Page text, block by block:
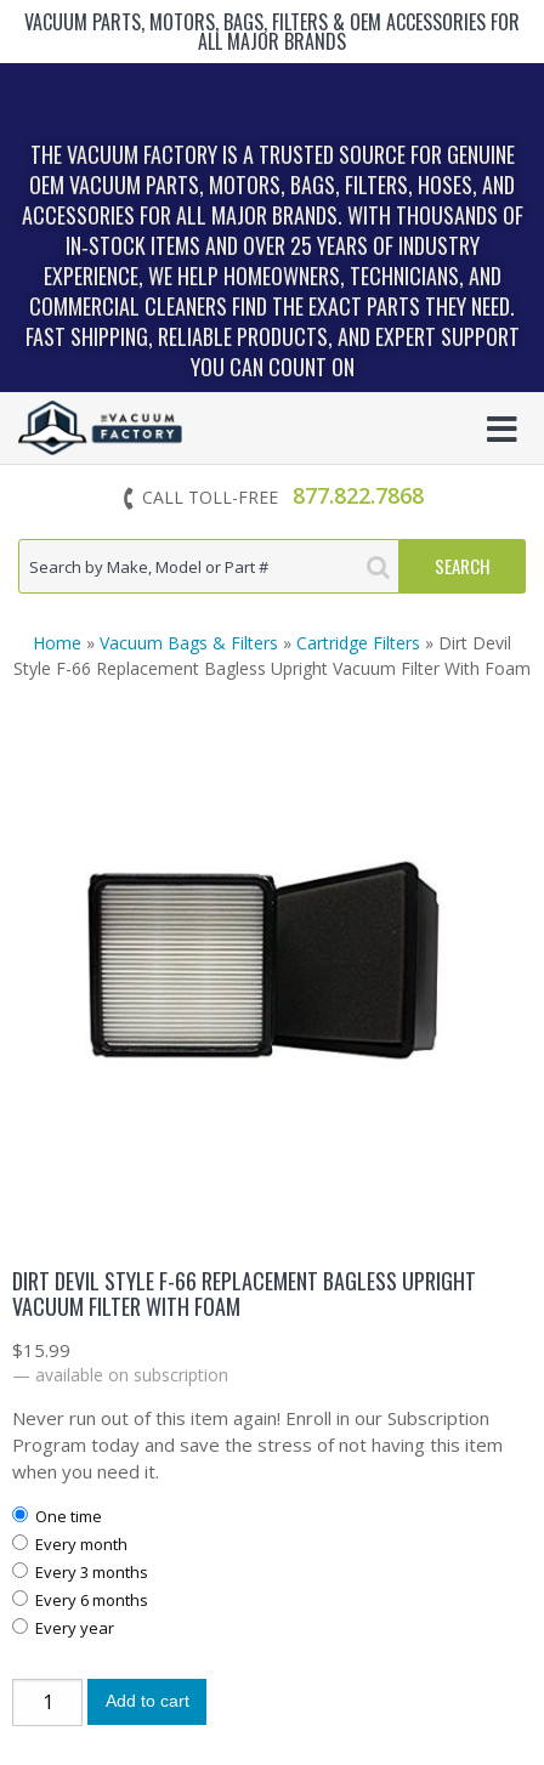
VACUUM PARTS, MOTORS, BAGS, FILTERS & OEM ACCESSORIES FOR
ALL MAJOR BRANDS
THE VACUUM FACTORY IS A TRUSTED SOURCE FOR GENUINE
OEM VACUUM PARTS, MOTORS, BAGS, FILTERS, HOSES, AND
ACCESSORIES FOR ALL MAJOR BRANDS. WITH THOUSANDS OF
IN‑STOCK ITEMS AND OVER 25 YEARS OF INDUSTRY
EXPERIENCE, WE HELP HOMEOWNERS, TECHNICIANS, AND
COMMERCIAL CLEANERS FIND THE EXACT PARTS THEY NEED.
FAST SHIPPING, RELIABLE PRODUCTS, AND EXPERT SUPPORT
YOU CAN COUNT ON
CALL TOLL-FREE 877.822.7868
Home » Vacuum Bags & Filters » Cartridge Filters » Dirt Devil
Style F-66 Replacement Bagless Upright Vacuum Filter With Foam
DIRT DEVIL STYLE F-66 REPLACEMENT BAGLESS UPRIGHT
VACUUM FILTER WITH FOAM
$15.99
— available on subscription
Never run out of this item again! Enroll in our Subscription
Program today and save the stress of not having this item
when you need it.
one time
every month
every 3 months
every 6 months
every year
Add to cart